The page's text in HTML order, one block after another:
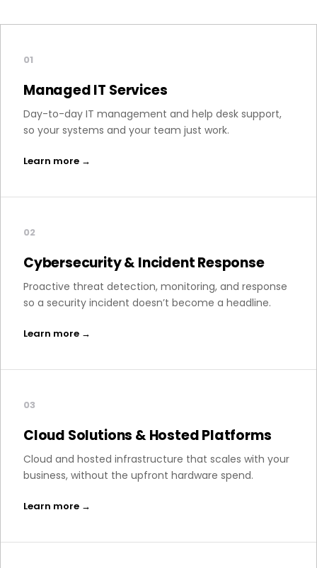
01
Managed IT Services
Day-to-day IT management and help desk support,
so your systems and your team just work.
Learn more →
02
Cybersecurity & Incident Response
Proactive threat detection, monitoring, and response
so a security incident doesn’t become a headline.
Learn more →
03
Cloud Solutions & Hosted Platforms
Cloud and hosted infrastructure that scales with your
business, without the upfront hardware spend.
Learn more →